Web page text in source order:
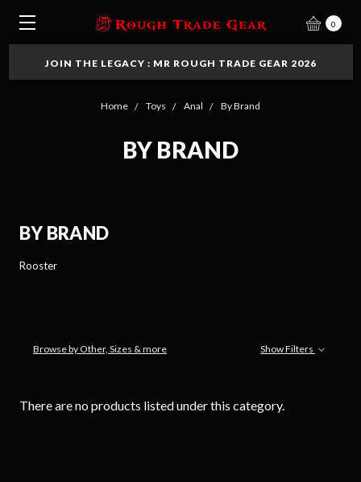
0
JOIN THE LEGACY : MR ROUGH TRADE GEAR 2026
Home Toys Anal By Brand
BY BRAND
BY BRAND
Rooster
Browse by Other, Sizes & more Show Filters
There are no products listed under this category.